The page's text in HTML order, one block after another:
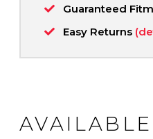
Guaranteed
Easy Returns